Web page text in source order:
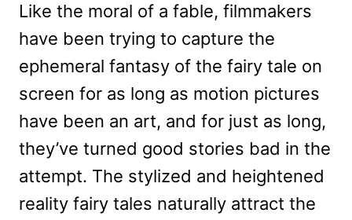
Like the moral of a fable, filmmakers
have been trying to capture the
ephemeral fantasy of the fairy tale on
screen for as long as motion pictures
have been an art, and for just as long,
they’ve turned good stories bad in the
attempt. The stylized and heightened
reality fairy tales naturally attract the